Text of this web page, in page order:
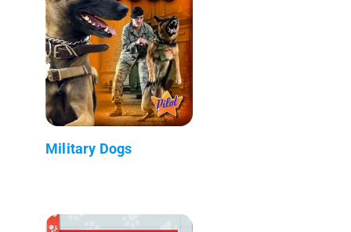
Military Dogs